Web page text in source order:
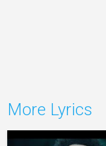
More Lyrics